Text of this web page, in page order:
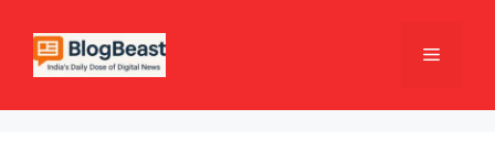
content
Menu